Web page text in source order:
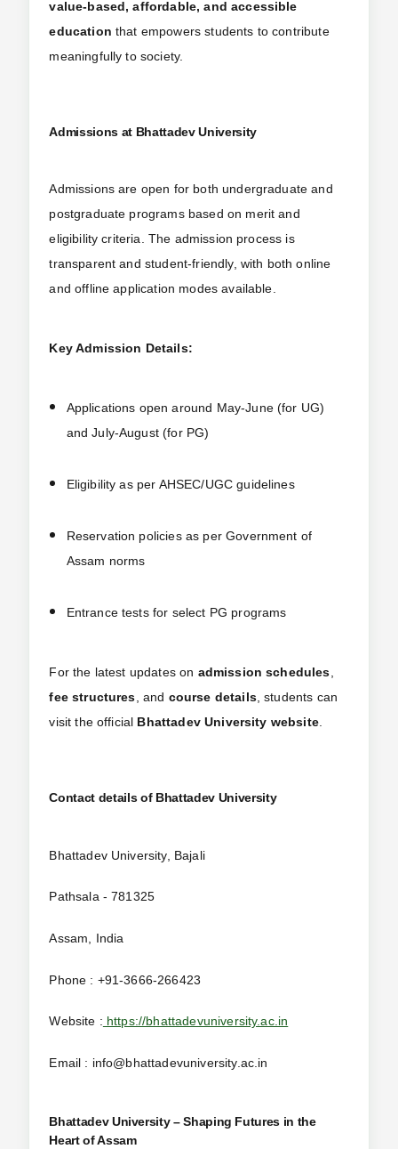
value-based, affordable, and accessible
education that empowers students to contribute
meaningfully to society.
Admissions at Bhattadev University
Admissions are open for both undergraduate and
postgraduate programs based on merit and
eligibility criteria. The admission process is
transparent and student-friendly, with both online
and offline application modes available.
Key Admission Details:
Applications open around May-June (for UG)
and July-August (for PG)
Eligibility as per AHSEC/UGC guidelines
Reservation policies as per Government of
Assam norms
Entrance tests for select PG programs
For the latest updates on admission schedules
fee structures , and course details, students can
visit the official Bhattadev University website.
Contact details of Bhattadev University
Bhattadev University, Bajali
Pathsala - 781325
Assam, India
Phone : +91-3666-266423
Website : https://bhattadevuniversity.ac.in
Email : info@bhattadevuniversity.ac.in
Bhattadev University – Shaping Futures in the
Heart of Assam